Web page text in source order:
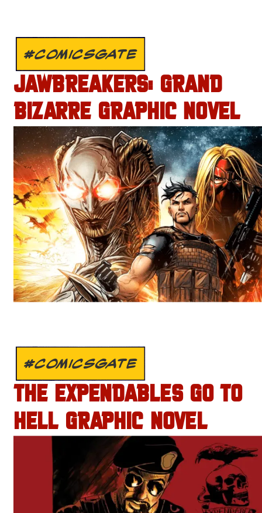
#COMICSGATE
JAWBREAKERS: GRAND
BIZARRE GRAPHIC NOVEL
#COMICSGATE
THE EXPENDABLES GO TO
HELL GRAPHIC NOVEL